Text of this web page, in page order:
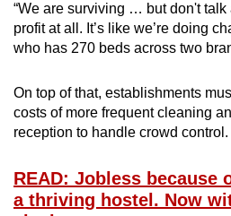
“We are surviving … but don't talk
profit at all. It’s like we’re doing
who has 270 beds across two
On top of that, establishments
costs of more frequent cleaning
reception to handle crowd control.
READ: Jobless because
a thriving hostel. Now